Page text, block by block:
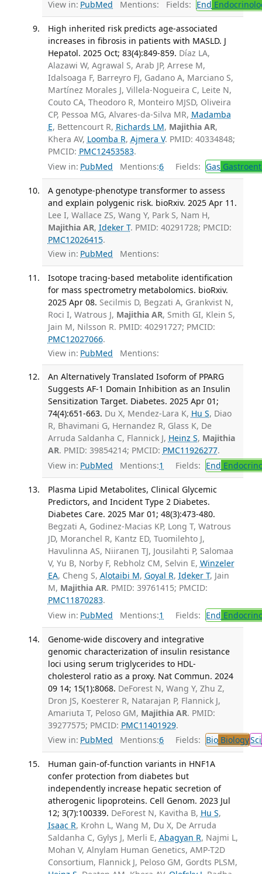
View in: PubMed Mentions: Fields: End
High inherited risk predicts age-associated
increases in fibrosis in patients with MASLD. J
Hepatol. 2025 Oct; 83(4):849-859. Díaz LA,
Alazawi W, Agrawal S, Arab JP, Arrese M,
Idalsoaga F, Barreyro FJ, Gadano A, Marciano S,
Martínez Morales J, Villela-Nogueira C, Leite N,
Couto CA, Theodoro R, Monteiro MJSD, Oliveira
CP, Pessoa MG, Alvares-da-Silva MR, Madamba
E, Bettencourt R, Richards LM, Majithia AR,
Khera AV, Loomba R, Ajmera V. PMID: 40334848;
PMCID: PMC12453583.
View in: PubMed Mentions:6 Fields: Gas
A genotype-phenotype transformer to assess
and explain polygenic risk. bioRxiv. 2025 Apr 11.
Lee I, Wallace ZS, Wang Y, Park S, Nam H,
Majithia AR, Ideker T. PMID: 40291728; PMCID:
PMC12026415.
View in: PubMed Mentions:
Isotope tracing-based metabolite identification
for mass spectrometry metabolomics. bioRxiv.
2025 Apr 08. Secilmis D, Begzati A, Grankvist N,
Roci I, Watrous J, Majithia AR, Smith GI, Klein S,
Jain M, Nilsson R. PMID: 40291727; PMCID:
PMC12027066.
View in: PubMed Mentions:
An Alternatively Translated Isoform of PPARG
Suggests AF-1 Domain Inhibition as an Insulin
Sensitization Target. Diabetes. 2025 Apr 01;
74(4):651-663. Du X, Mendez-Lara K, Hu S, Diao
R, Bhavimani G, Hernandez R, Glass K, De
Arruda Saldanha C, Flannick J, Heinz S, Majithia
AR. PMID: 39854214; PMCID: PMC11926277.
View in: PubMed Mentions:1 Fields: End
Plasma Lipid Metabolites, Clinical Glycemic
Predictors, and Incident Type 2 Diabetes.
Diabetes Care. 2025 Mar 01; 48(3):473-480.
Begzati A, Godinez-Macias KP, Long T, Watrous
JD, Moranchel R, Kantz ED, Tuomilehto J,
Havulinna AS, Niiranen TJ, Jousilahti P, Salomaa
V, Yu B, Norby F, Rebholz CM, Selvin E, Winzeler
EA, Cheng S, Alotaibi M, Goyal R, Ideker T, Jain
M, Majithia AR. PMID: 39761415; PMCID:
PMC11870283.
View in: PubMed Mentions:1 Fields: End
Genome-wide discovery and integrative
genomic characterization of insulin resistance
loci using serum triglycerides to HDL-
cholesterol ratio as a proxy. Nat Commun. 2024
09 14; 15(1):8068. DeForest N, Wang Y, Zhu Z,
Dron JS, Koesterer R, Natarajan P, Flannick J,
Amariuta T, Peloso GM, Majithia AR. PMID:
39277575; PMCID: PMC11401929.
View in: PubMed Mentions:6 Fields: BioBiologySci
Human gain-of-function variants in HNF1A
confer protection from diabetes but
independently increase hepatic secretion of
atherogenic lipoproteins. Cell Genom. 2023 Jul
12; 3(7):100339. DeForest N, Kavitha B, Hu S,
Isaac R, Krohn L, Wang M, Du X, De Arruda
Saldanha C, Gylys J, Merli E, Abagyan R, Najmi L,
Mohan V, Alnylam Human Genetics, AMP-T2D
Consortium, Flannick J, Peloso GM, Gordts PLSM,